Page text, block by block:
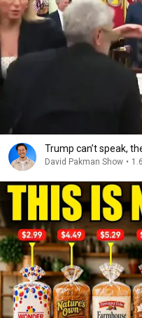
Trump can’t speak,
David Pakman Show •